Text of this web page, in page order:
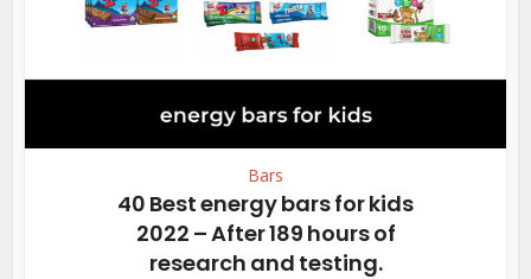
Bars
40 Best energy bars for kids
2022 – After 189 hours of
research and testing.